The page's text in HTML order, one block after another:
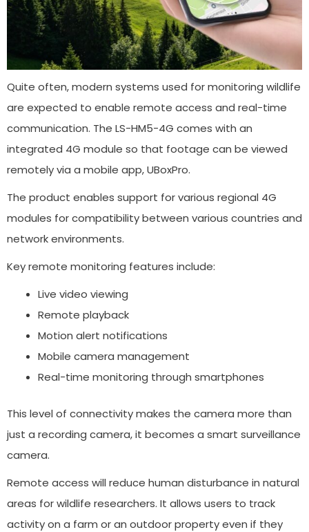
Quite often, modern systems used for monitoring wildlife
are expected to enable remote access and real-time
communication. The LS-HM5-4G comes with an
integrated 4G module so that footage can be viewed
remotely via a mobile app, UBoxPro.
The product enables support for various regional 4G
modules for compatibility between various countries and
network environments.
Key remote monitoring features include:
Live video viewing
Remote playback
Motion alert notifications
Mobile camera management
Real-time monitoring through smartphones
This level of connectivity makes the camera more than
just a recording camera, it becomes a smart surveillance
camera.
Remote access will reduce human disturbance in natural
areas for wildlife researchers. It allows users to track
activity on a farm or an outdoor property even if they